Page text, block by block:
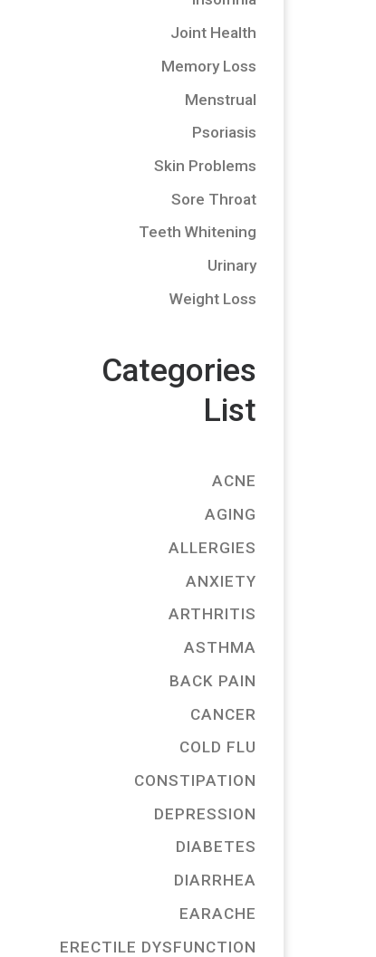
Joint Health
Memory Loss
Menstrual
Psoriasis
Skin Problems
Sore Throat
Teeth Whitening
Urinary
Weight Loss
Categories
List
ACNE
AGING
ALLERGIES
ANXIETY
ARTHRITIS
ASTHMA
BACK PAIN
CANCER
COLD FLU
CONSTIPATION
DEPRESSION
DIABETES
DIARRHEA
EARACHE
ERECTILE DYSFUNCTION